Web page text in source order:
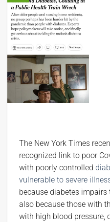
The New York Times
recognized link to poor
with poorly controlled
vulnerable to severe
because diabetes
also because those with
with high blood pressure,